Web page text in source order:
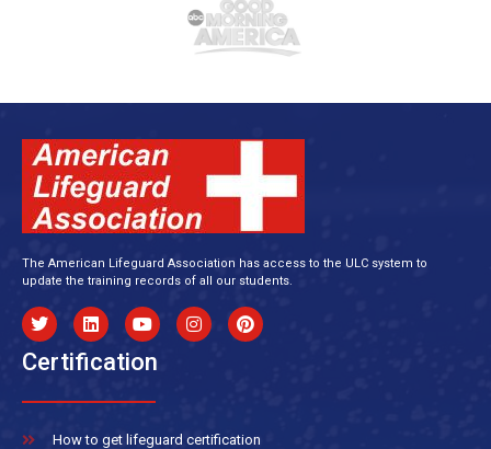
The American Lifeguard Association has access to the ULC system to
update the training records of all our students.
Certification
How to get lifeguard certification